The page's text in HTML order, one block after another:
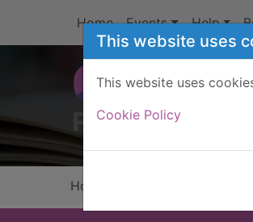
This website uses
This website uses
Cookie Policy
Home Events Help
Home